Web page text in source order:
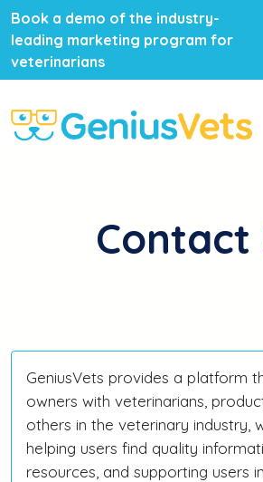
Book a demo of the industry-
leading marketing program for
veterinarians
Contact
GeniusVets provides a platform
owners with veterinarians,
others in the veterinary industry,
helping users find quality
resources, and supporting users